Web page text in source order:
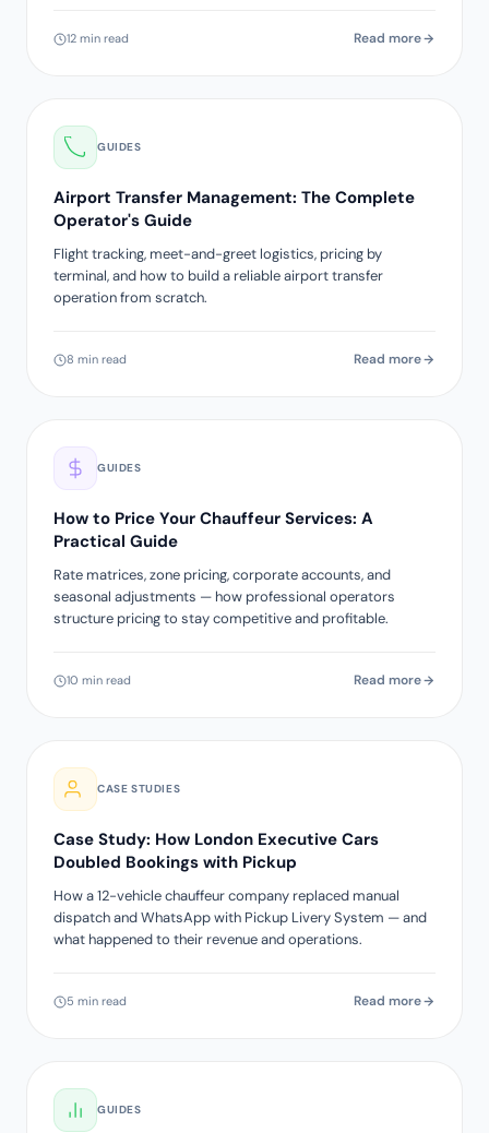
12 min read Read more
GUIDES
Airport Transfer Management: The Complete
Operator's Guide
Flight tracking, meet-and-greet logistics, pricing by
terminal, and how to build a reliable airport transfer
operation from scratch.
8 min read Read more
GUIDES
How to Price Your Chauffeur Services: A
Practical Guide
Rate matrices, zone pricing, corporate accounts, and
seasonal adjustments — how professional operators
structure pricing to stay competitive and profitable.
10 min read Read more
CASE STUDIES
Case Study: How London Executive Cars
Doubled Bookings with Pickup
How a 12-vehicle chauffeur company replaced manual
dispatch and WhatsApp with Pickup Livery System — and
what happened to their revenue and operations.
5 min read Read more
GUIDES